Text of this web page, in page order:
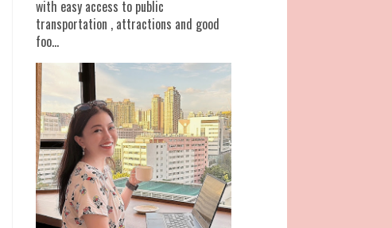
with easy access to public
transportation , attractions and good
foo...